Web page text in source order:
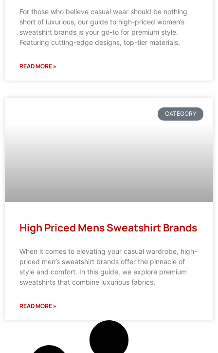
For those who believe casual wear should be nothing
short of luxurious, our guide to high-priced women’s
sweatshirt brands is your go-to for premium style.
Featuring cutting-edge designs, top-tier materials,
READ MORE »
CATEGORY
High Priced Mens Sweatshirt Brands
When it comes to elevating your casual wardrobe, high-
priced men’s sweatshirt brands offer the pinnacle of
style and comfort. In this guide, we explore premium
sweatshirts that combine luxurious fabrics,
READ MORE »